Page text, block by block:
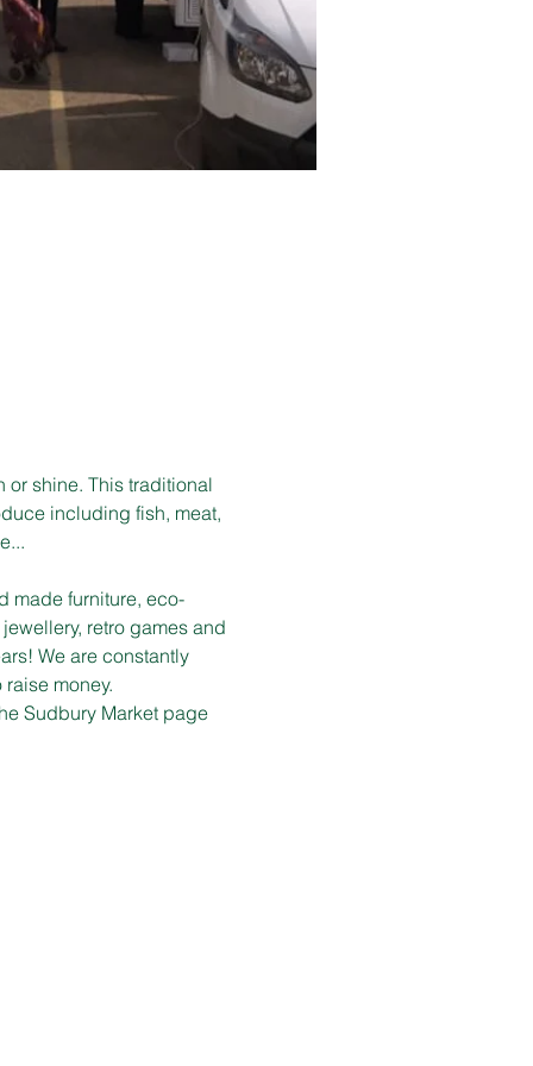
or shine. This traditional
including fish, meat,
made furniture, eco-
retro games and
We are constantly
money.
Sudbury Market page